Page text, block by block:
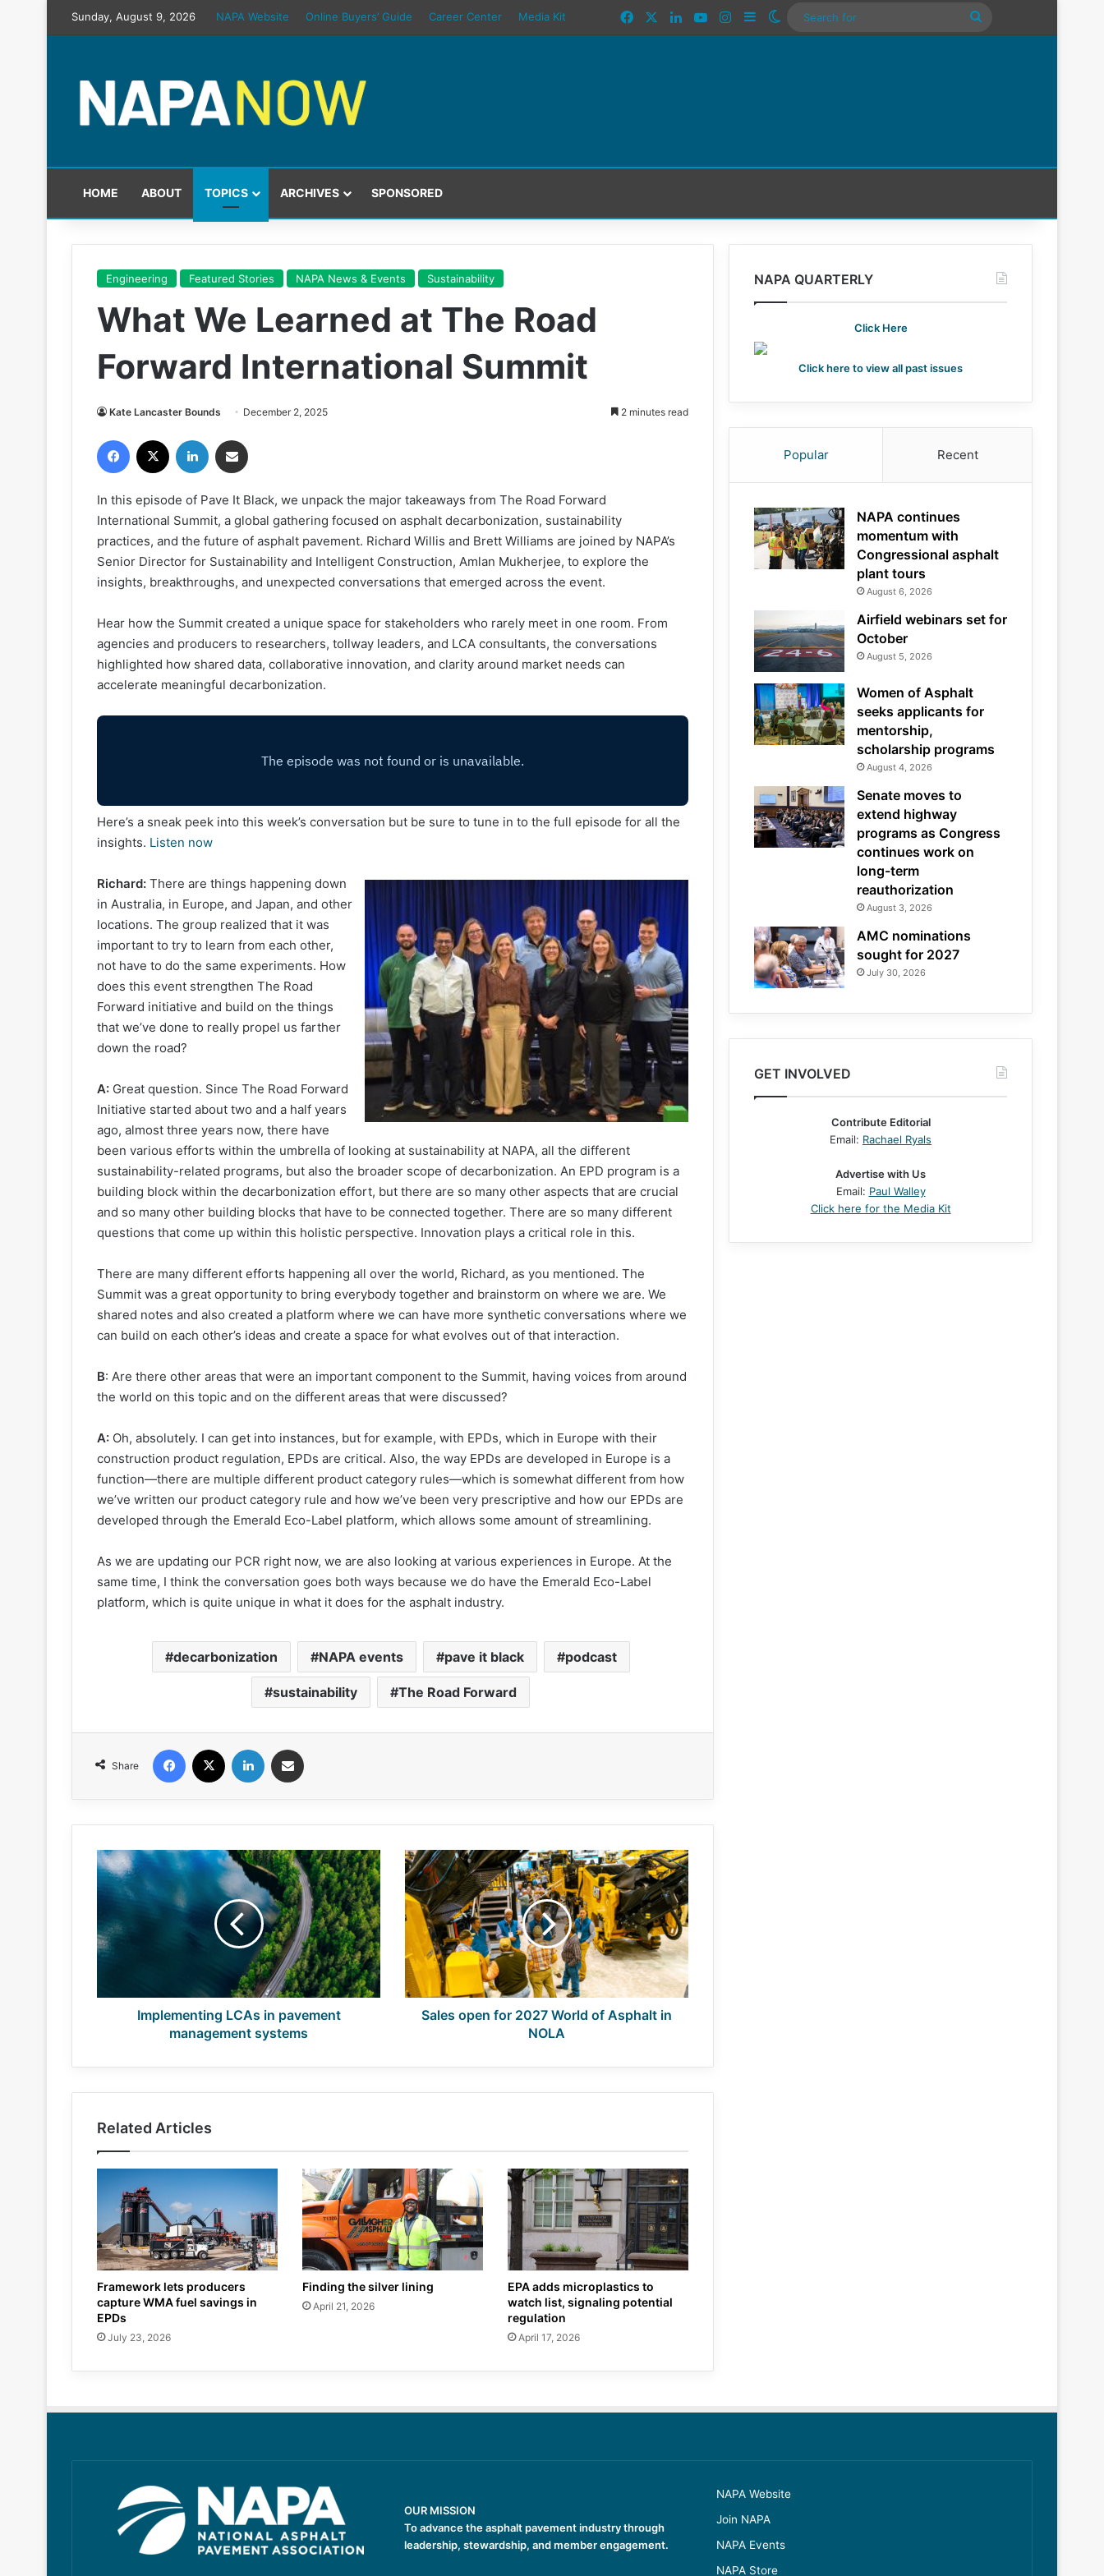
Sunday, August 9, 2026 NAPA Website Online Buyers’ Guide Career Center Media Kit FacebookLinkedInYouTubeInstagram
SidebarSwitch skin
HOME ABOUT TOPICS ARCHIVES SPONSORED
Engineering Featured Stories NAPA News & Events Sustainability
What We Learned at The Road
Forward International Summit
Kate Lancaster Bounds December 2, 2025 2 minutes read
Facebook LinkedIn
In this episode of Pave It Black, we unpack the major takeaways from The Road Forward
International Summit, a global gathering focused on asphalt decarbonization, sustainability
practices, and the future of asphalt pavement. Richard Willis and Brett Williams are joined by NAPA’s
Senior Director for Sustainability and Intelligent Construction, Amlan Mukherjee, to explore the
insights, breakthroughs, and unexpected conversations that emerged across the event.
Hear how the Summit created a unique space for stakeholders who rarely meet in one room. From
agencies and producers to researchers, tollway leaders, and LCA consultants, the conversations
highlighted how shared data, collaborative innovation, and clarity around market needs can
accelerate meaningful decarbonization.
Here’s a sneak peek into this week’s conversation but be sure to tune in to the full episode for all the
insights. Listen now
Richard: There are things happening down
in Australia, in Europe, and Japan, and other
locations. The group realized that it was
important to try to learn from each other,
not have to do the same experiments. How
does this event strengthen The Road
Forward initiative and build on the things
that we’ve done to really propel us farther
down the road?
A: Great question. Since The Road Forward
Initiative started about two and a half years
ago, almost three years now, there have
been various efforts within the umbrella of looking at sustainability at NAPA, all the different
sustainability-related programs, but also the broader scope of decarbonization. An EPD program is a
building block within the decarbonization effort, but there are so many other aspects that are crucial
and so many other building blocks that have to be connected together. There are so many different
questions that come up within this holistic perspective. Innovation plays a critical role in this.
There are many different efforts happening all over the world, Richard, as you mentioned. The
Summit was a great opportunity to bring everybody together and brainstorm on where we are. We
shared notes and also created a platform where we can have more synthetic conversations where we
can build on each other’s ideas and create a space for what evolves out of that interaction.
B: Are there other areas that were an important component to the Summit, having voices from around
the world on this topic and on the different areas that were discussed?
A: Oh, absolutely. I can get into instances, but for example, with EPDs, which in Europe with their
construction product regulation, EPDs are critical. Also, the way EPDs are developed in Europe is a
function—there are multiple different product category rules—which is somewhat different from how
we’ve written our product category rule and how we’ve been very prescriptive and how our EPDs are
developed through the Emerald Eco-Label platform, which allows some amount of streamlining.
As we are updating our PCR right now, we are also looking at various experiences in Europe. At the
same time, I think the conversation goes both ways because we do have the Emerald Eco-Label
platform, which is quite unique in what it does for the asphalt industry.
decarbonization NAPA events pave it black podcast
sustainability The Road Forward
Share
Facebook LinkedIn
Implementing
LCAs
in
pavement
management
systems
Implementing LCAs in pavement
management systems
Sales
open
for
2027
World
Asphalt
in
NOLA
Sales open for 2027 World of Asphalt in
NOLA
Related Articles
Framework lets producers
capture WMA fuel savings in
EPDs
July 23, 2026
Finding the silver lining
April 21, 2026
EPA adds microplastics to
watch list, signaling potential
regulation
April 17, 2026
NAPA QUARTERLY
Click Here
Click here to view all past issues
Popular Recent
NAPA continues
momentum with
Congressional asphalt
plant tours
August 6, 2026
Airfield webinars set for
October
August 5, 2026
Women of Asphalt
seeks applicants for
mentorship,
scholarship programs
August 4, 2026
Senate moves to
extend highway
programs as Congress
continues work on
long-term
reauthorization
August 3, 2026
AMC nominations
sought for 2027
July 30, 2026
GET INVOLVED
Contribute Editorial
Email: Rachael Ryals
Advertise with Us
Email: Paul Walley
Click here for the Media Kit
OUR MISSION
To advance the asphalt pavement industry through
leadership, stewardship, and member engagement.
NAPA Website
Join NAPA
NAPA Events
NAPA Store